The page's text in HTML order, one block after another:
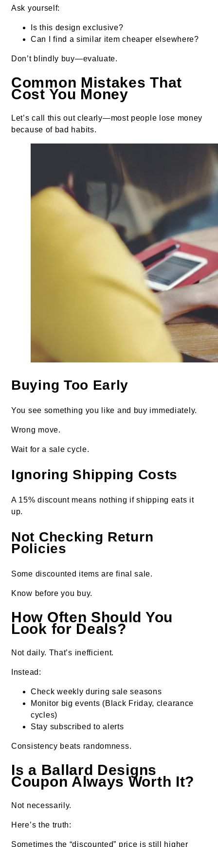
Ask yourself:
Is this design exclusive?
Can I find a similar item cheaper elsewhere?
Don’t blindly buy—evaluate.
Common Mistakes That
Cost You Money
Let’s call this out clearly—most people lose money
because of bad habits.
Buying Too Early
You see something you like and buy immediately.
Wrong move.
Wait for a sale cycle.
Ignoring Shipping Costs
A 15% discount means nothing if shipping eats it
up.
Not Checking Return
Policies
Some discounted items are final sale.
Know before you buy.
How Often Should You
Look for Deals?
Not daily. That’s inefficient.
Instead:
Check weekly during sale seasons
Monitor big events (Black Friday, clearance
cycles)
Stay subscribed to alerts
Consistency beats randomness.
Is a Ballard Designs
Coupon Always Worth It?
Not necessarily.
Here’s the truth:
Sometimes the “discounted” price is still higher